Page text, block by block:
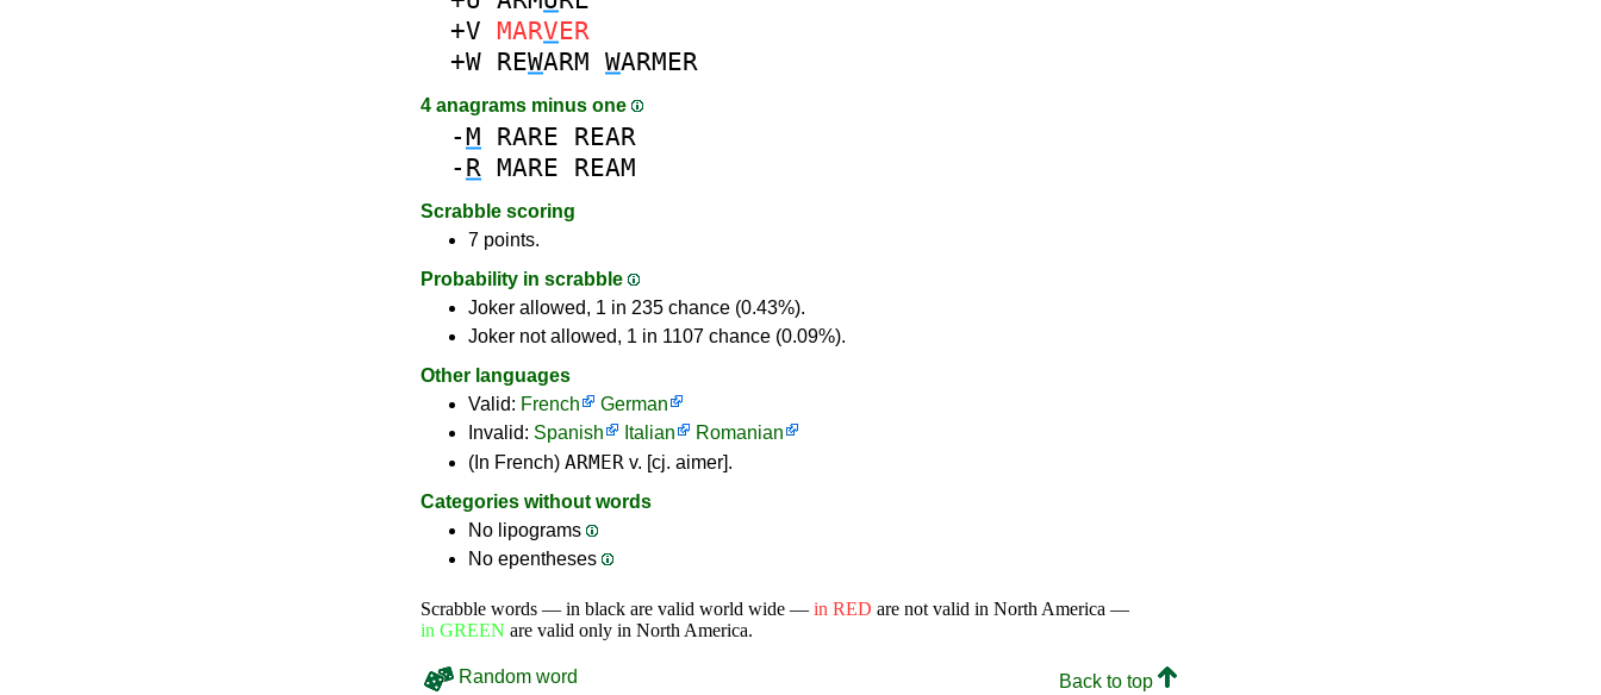
+V MARVER
+W REWARM WARMER
4 anagrams minus one
-M RARE REAR
- R MARE REAM
Scrabble scoring
7 points.
Probability in scrabble
Joker allowed, 1 in 235 chance (0.43%).
Joker not allowed, 1 in 1107 chance (0.09%).
Other languages
Valid: French
German
Invalid: Spanish Italian
Romanian
(In French) ARMER v. [cj. aimer].
Categories without words
No lipograms
No epentheses
Scrabble words — in black are valid world wide — in RED are not valid in North America —
in GREEN are valid only in North America.
Random word Back to top